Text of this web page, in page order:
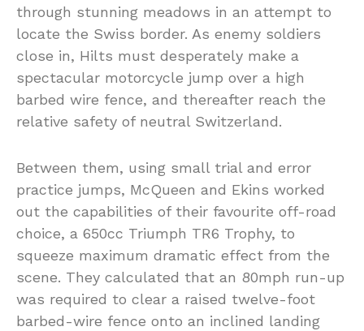
through stunning meadows in an attempt to
locate the Swiss border. As enemy soldiers
close in, Hilts must desperately make a
spectacular motorcycle jump over a high
barbed wire fence, and thereafter reach the
relative safety of neutral Switzerland.
Between them, using small trial and error
practice jumps, McQueen and Ekins worked
out the capabilities of their favourite off-road
choice, a 650cc Triumph TR6 Trophy, to
squeeze maximum dramatic effect from the
scene. They calculated that an 80mph run-up
was required to clear a raised twelve-foot
barbed-wire fence onto an inclined landing